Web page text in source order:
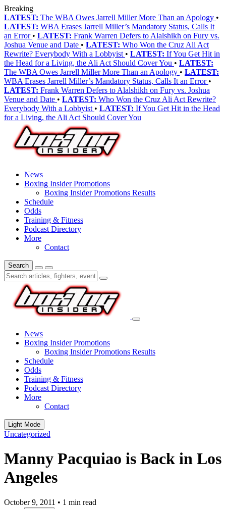
Breaking
LATEST: The WBA Owes Jarrell Miller More Than an Apology •
LATEST: WBA Erases Jarrell Miller’s Mandatory Status, Calls It
an Error • LATEST: Frank Warren Defers to Alalshikh on Fury vs.
Joshua Venue and Date • LATEST: Who Won the Cruz Ali Act
Rewrite? Everybody With a Lobbyist • LATEST: If You Get Hit in
the Head for a Living, the Ali Act Should Cover You • LATEST:
The WBA Owes Jarrell Miller More Than an Apology • LATEST:
WBA Erases Jarrell Miller’s Mandatory Status, Calls It an Error •
LATEST: Frank Warren Defers to Alalshikh on Fury vs. Joshua
Venue and Date • LATEST: Who Won the Cruz Ali Act Rewrite?
Everybody With a Lobbyist • LATEST: If You Get Hit in the Head
for a Living, the Ali Act Should Cover You
News
Boxing Insider Promotions
Boxing Insider Promotions Results
Schedule
Odds
Training & Fitness
Podcast Directory
More
Contact
Search
News
Boxing Insider Promotions
Boxing Insider Promotions Results
Schedule
Odds
Training & Fitness
Podcast Directory
More
Contact
Light Mode
Uncategorized
Manny Pacquiao is Back in Los
Angeles
October 9, 2011 • 1 min read